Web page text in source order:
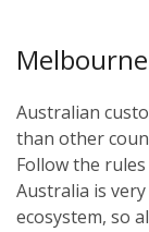
Australian
than other
Follow the
Australia is
ecosystem, so